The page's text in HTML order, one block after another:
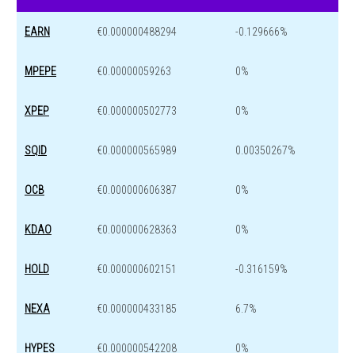
EARN €0.000000488294 -0.129666%
MPEPE €0.00000059263 0%
XPEP €0.000000502773 0%
SQID €0.000000565989 0.00350267%
OCB €0.000000606387 0%
KDAO €0.000000628363 0%
HOLD €0.000000602151 -0.316159%
NEXA €0.000000433185 6.7%
HYPES €0.000000542208 0%